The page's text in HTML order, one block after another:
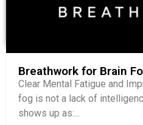
Breathwork for Brain
Clear Mental Fatigue and
fog is not a lack of
shows up as:...